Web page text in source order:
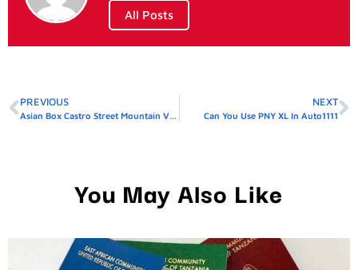
All Posts
PREVIOUS
Asian Box Castro Street Mountain View Ca
NEXT
Can You Use PNY XL In Auto1111
You May Also Like